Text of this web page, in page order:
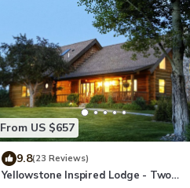
From US $657
9.8(23 Reviews)
Yellowstone Inspired Lodge - Two